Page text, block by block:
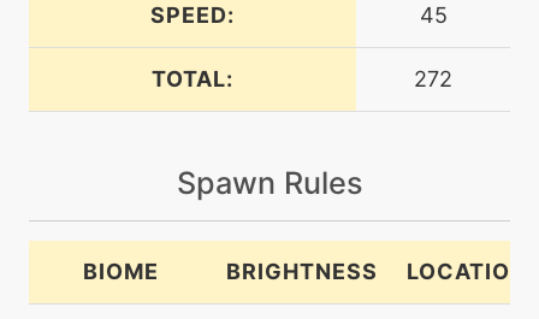
eerieimpulse
N/A
electricterrain
level-up 40
SPEED: 45
TOTAL: 272
Spawn Rules
BIOME BRIGHTNESS LOCATION